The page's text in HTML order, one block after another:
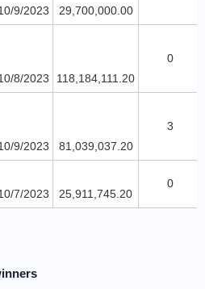
9/2023 29,700,000.00
8/2023 118,184,111.20
0
9/2023 81,039,037.20
3
7/2023 25,911,745.20
0